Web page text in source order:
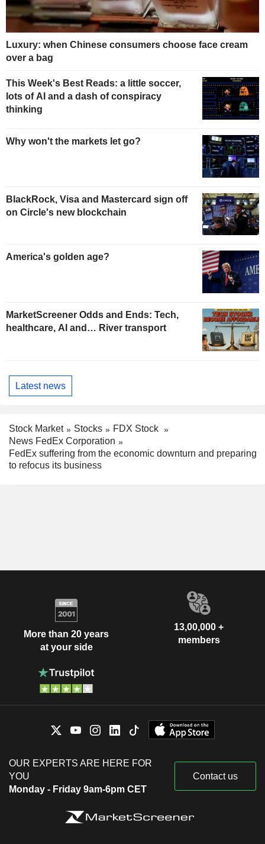
Luxury: when Chinese consumers choose face cream
over a bag
This Week's Best Reads: a little soccer,
lots of AI and a dash of conspiracy
thinking
Why won't the markets let go?
BlackRock, Visa and Mastercard sign off
on Circle's new blockchain
America's golden age?
MarketScreener Odds and Ends: Tech,
healthcare, AI and… River transport
Latest news
Stock Market Stocks
FDX Stock
News FedEx Corporation
FedEx suffering from the economic downturn and preparing
to refocus its business
More than 20 years
at your side
13,00,000 +
members
OUR EXPERTS ARE HERE FOR
YOU
Monday - Friday 9am-6pm CET
Contact us